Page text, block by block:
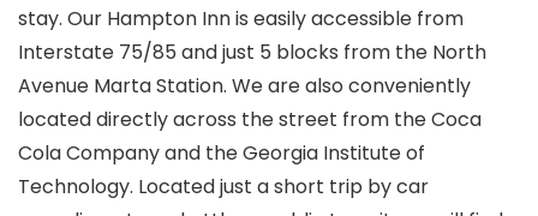
stay. Our Hampton Inn is easily accessible from
Interstate 75/85 and just 5 blocks from the North
Avenue Marta Station. We are also conveniently
located directly across the street from the Coca
Cola Company and the Georgia Institute of
Technology. Located just a short trip by car